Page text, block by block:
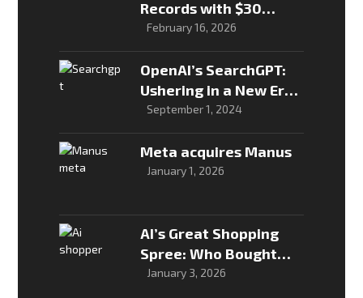
Records with $30
Billion Raise, Valuation
Hits $380 Billion
February 16, 2026
OpenAI’s SearchGPT:
Ushering in a New Era
of AI-Powered Search
September 1, 2024
Meta acquires Manus
January 1, 2026
AI’s Great Shopping
Spree: Who Bought
What, and Why It
January 3, 2026